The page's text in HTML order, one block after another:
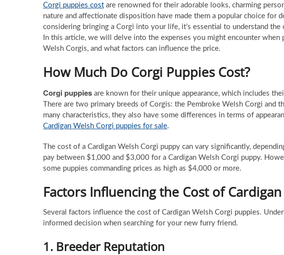
Corgi puppies cost are renowned for their adorable looks, charming
nature and affectionate disposition have made them a popular choice for
considering bringing a Corgi into your life, it’s essential to understand
In this article, we will delve into the expenses you might encounter when
Welsh Corgis, and what factors can influence the price.
How Much Do Corgi Puppies Cost?
Corgi puppies are known for their unique appearance, which includes
There are two primary breeds of Corgis: the Pembroke Welsh Corgi and
many characteristics, they also have some differences in terms of
Cardigan Welsh Corgi puppies for sale.
The cost of a Cardigan Welsh Corgi puppy can vary significantly,
pay between $1,000 and $3,000 for a Cardigan Welsh Corgi puppy.
some puppies commanding prices as high as $4,000 or more.
Factors Influencing the Cost of
Several factors influence the cost of Cardigan Welsh Corgi puppies.
informed decision when searching for your new furry friend.
1. Breeder Reputation